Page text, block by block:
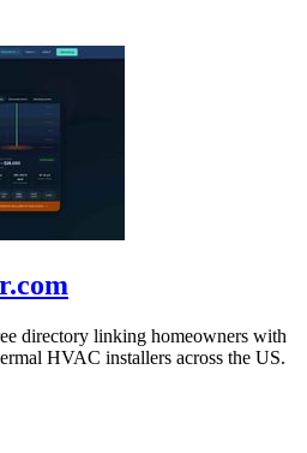
directory linking homeowners with
HVAC installers across the US.